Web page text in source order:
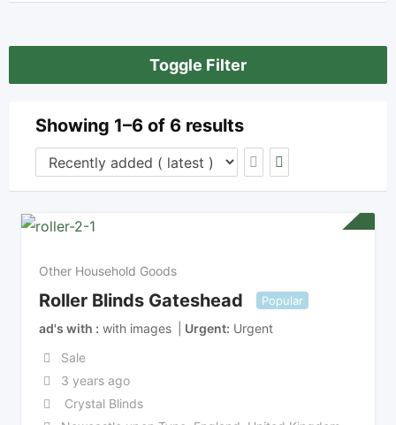
Toggle Filter
Showing 1–6 of 6 results
Other Household Goods
Roller Blinds Gateshead Popular
ad's with with images Urgent Urgent
Sale
3 years ago
Crystal Blinds